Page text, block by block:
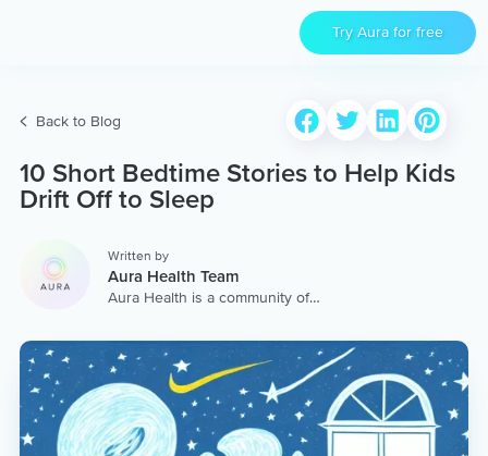
Try Aura for free
Back to Blog
10 Short Bedtime Stories to Help Kids
Drift Off to Sleep
Written by
Aura Health Team
Aura Health is a community of
worldwide. We are here to
provide the world’s most
extensive, personalized
collection of mental wellness
content & services.